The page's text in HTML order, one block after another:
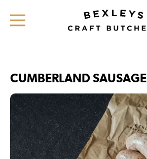
CUMBERLAND SAUSAGE